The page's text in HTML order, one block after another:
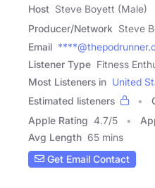
Host Steve Boyett (Male)
Producer/Network Steve
Email
Listener Type Fitness
Most Listeners in United
Estimated listeners
Apple Rating 4.7/5
Avg Length 65 mins
Get Email Contact